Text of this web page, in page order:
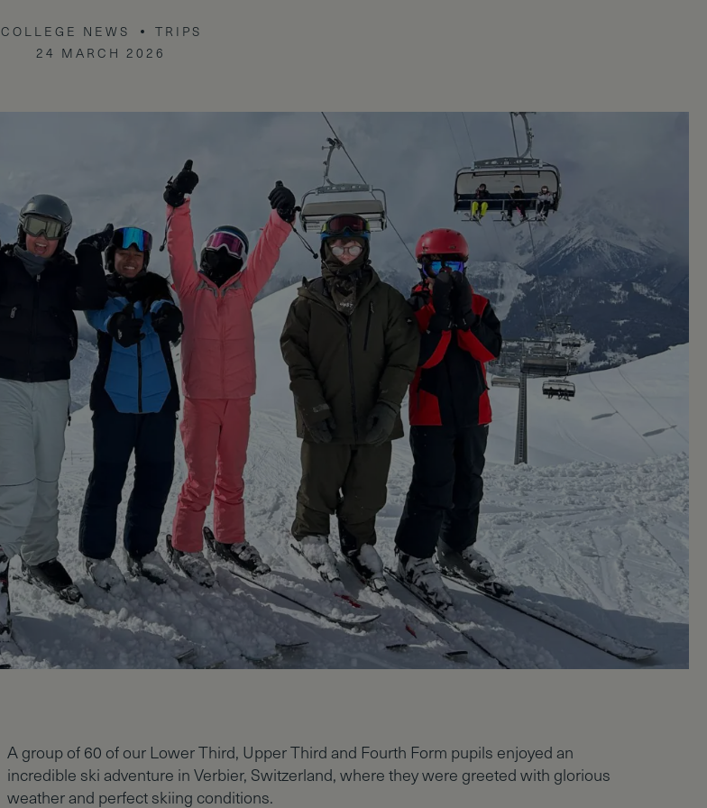
COLLEGE NEWS
TRIPS
24 MARCH 2026
A group of 60 of our Lower Third, Upper Third and Fourth Form pupils enjoyed an
incredible ski adventure in Verbier, Switzerland, where they were greeted with glorious
weather and perfect skiing conditions.